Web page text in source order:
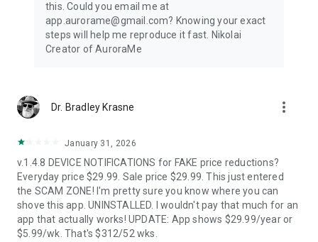
Search cities across 252 countries with instant offline results.
Track unlimited locations with independent notification
settings for each. No background GPS tracking — your privacy
protected.
NOAA OVATION model + KP index + cloud coverage + moon
dark hours with clear skies, you get notified.
FREE — EVERYTHING YOU NEED
1 location, full 24-hour forecast, unlimited aurora & storm &
Kp & solar flare alerts, all 7 map layers, data updated every 5
minutes.
this. Could you email me at
app.aurorame@gmail.com? Knowing your exact
steps will help me reproduce it fast. Nikolai
Creator of AuroraMe
Dr. Bradley Krasne more_vert
January 31, 2026
v.1.4.8 DEVICE NOTIFICATIONS for FAKE price reductions?
Everyday price $29.99. Sale price $29.99. This just entered
the SCAM ZONE! I'm pretty sure you know where you can
shove this app. UNINSTALLED. I wouldn't pay that much for an
app that actually works! UPDATE: App shows $29.99/year or
$5.99/wk. That's $312/52 wks.